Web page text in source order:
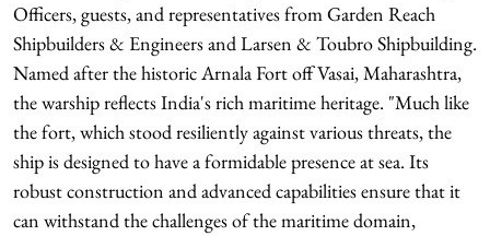
Officers, guests, and representatives from Garden Reach
Shipbuilders & Engineers and Larsen & Toubro Shipbuilding.
Named after the historic Arnala Fort off Vasai, Maharashtra,
the warship reflects India's rich maritime heritage. "Much like
the fort, which stood resiliently against various threats, the
ship is designed to have a formidable presence at sea. Its
robust construction and advanced capabilities ensure that it
can withstand the challenges of the maritime domain,